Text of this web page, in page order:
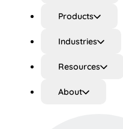
Products
Industries
Resources
About